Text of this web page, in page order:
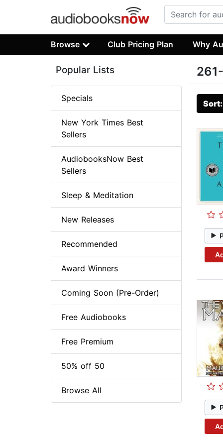
Browse Club Pricing Plan Why
Popular Lists
Specials
New York Times Best
Sellers
AudiobooksNow Best
Sellers
Sleep & Meditation
New Releases
Recommended
Award Winners
Coming Soon (Pre-Order)
Free Audiobooks
Free Premium
50% off 50
Browse All